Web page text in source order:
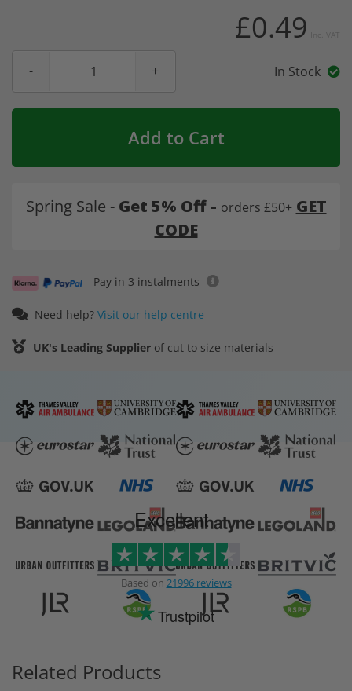
£0.49
In Stock
Add to Cart
Spring Sale - Get 5% Off - orders £50+ GET
CODE
Pay in 3 instalments
Need help? Visit our help centre
UK's Leading Supplier of cut to size materials
Excellent
Based on 21996 reviews
Trustpilot
Related Products